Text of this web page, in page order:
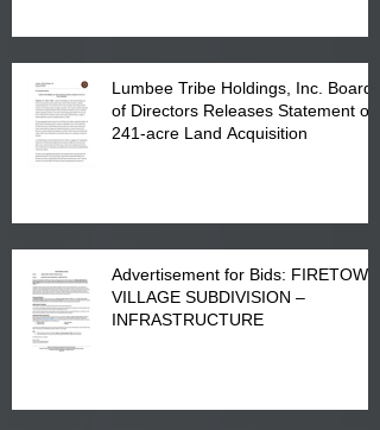
Lumbee Tribe Holdings, Inc. Board
of Directors Releases Statement on
241-acre Land Acquisition
Advertisement for Bids: FIRETOWN
VILLAGE SUBDIVISION –
INFRASTRUCTURE